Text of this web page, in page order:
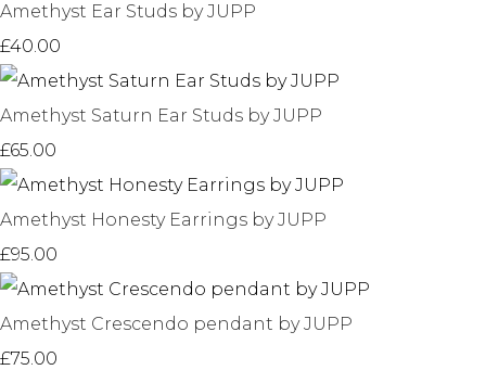
Amethyst Ear Studs by JUPP
£40.00
Amethyst Saturn Ear Studs by JUPP
£65.00
Amethyst Honesty Earrings by JUPP
£95.00
Amethyst Crescendo pendant by JUPP
£75.00